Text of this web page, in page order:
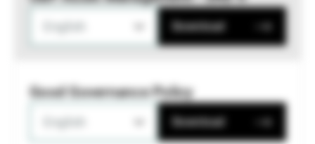
Download
Good Governance Policy
Download